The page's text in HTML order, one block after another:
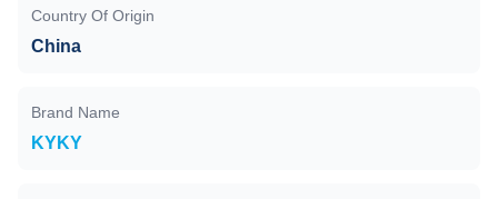
Country Of Origin
China
Brand Name
KYKY